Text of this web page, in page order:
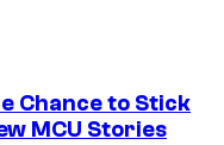
Chance to Stick
MCU Stories